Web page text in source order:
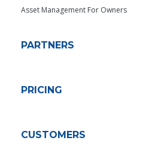
Asset Management For Owners
PARTNERS
PRICING
CUSTOMERS